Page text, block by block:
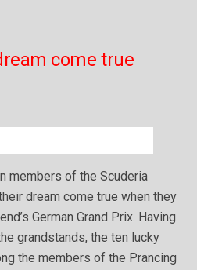
come true
members of the Scuderia
dream come true when they
German Grand Prix. Having
grandstands, the ten lucky
the members of the Prancing